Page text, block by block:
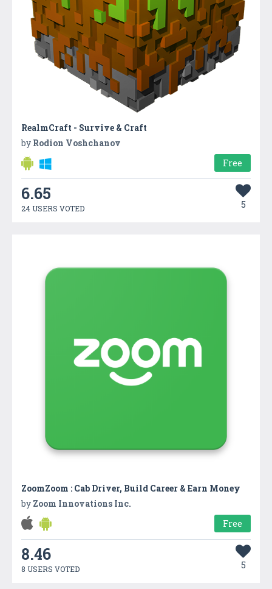
RealmCraft - Survive & Craft
by Rodion Voshchanov
Free
6.65
24 USERS VOTED 5
ZoomZoom : Cab Driver, Build Career & Earn Money
by Zoom Innovations Inc.
Free
8.46
8 USERS VOTED 5